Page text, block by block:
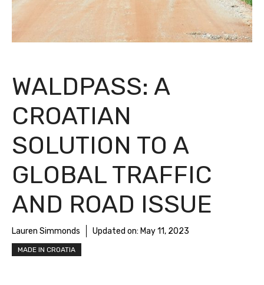
WALDPASS: A
CROATIAN
SOLUTION TO A
GLOBAL TRAFFIC
AND ROAD ISSUE
Lauren Simmonds Updated on: May 11, 2023
MADE IN CROATIA